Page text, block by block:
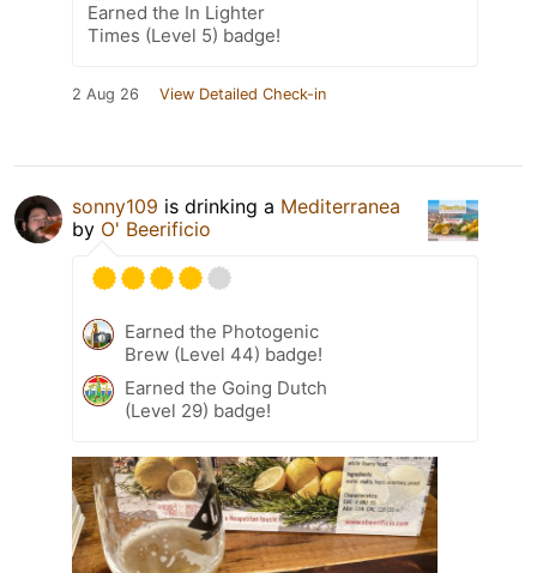
Earned the In Lighter
Times (Level 5) badge!
2 Aug 26 View Detailed Check-in
sonny109 is drinking a Mediterranea
by O' Beerificio
Earned the Photogenic
Brew (Level 44) badge!
Earned the Going Dutch
(Level 29) badge!